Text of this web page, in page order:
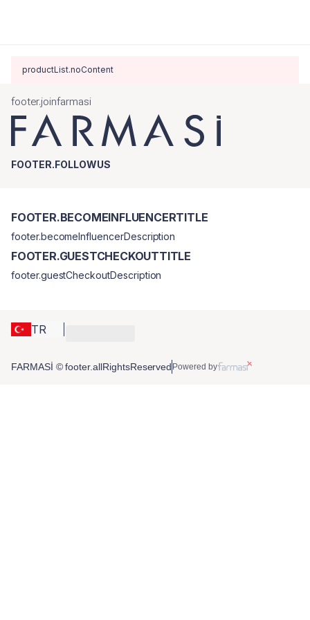
productList.noContent
footer.joinfarmasi
FOOTER.FOLLOWUS
TR
FOOTER.BECOMEINFLUENCERTITLE
footer.becomeInfluencerDescription
FOOTER.GUESTCHECKOUTTITLE
footer.guestCheckoutDescription
FARMASİ © footer.allRightsReserved Powered by